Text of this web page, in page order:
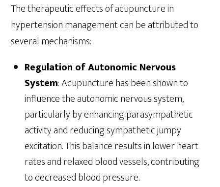
The therapeutic effects of acupuncture in
hypertension management can be attributed to
several mechanisms:
Regulation of Autonomic Nervous
System: Acupuncture has been shown to
influence the autonomic nervous system,
particularly by enhancing parasympathetic
activity and reducing sympathetic jumpy
excitation. This balance results in lower heart
rates and relaxed blood vessels, contributing
to decreased blood pressure.